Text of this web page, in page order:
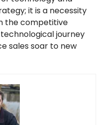
it is a necessity
the competitive
journey
sales soar to new